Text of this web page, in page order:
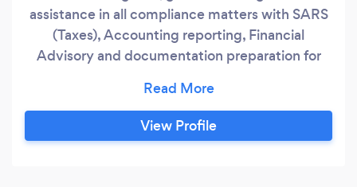
assistance in all compliance matters with SARS
(Taxes), Accounting reporting, Financial
Advisory and documentation preparation for
also provide the payroll services and
recruitment.
View Profile